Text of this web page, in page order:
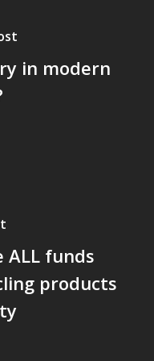
in modern
ALL funds
products